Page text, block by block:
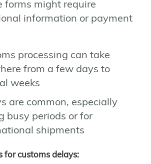
forms might require
information or payment
processing can take
from a few days to
weeks
are common, especially
busy periods or for
shipments
for customs delays: